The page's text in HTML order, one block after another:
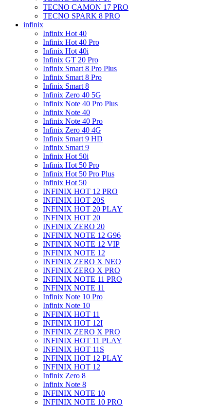
TECNO CAMON 17 PRO
TECNO SPARK 8 PRO
infinix
Infinix Hot 40
Infinix Hot 40 Pro
Infinix Hot 40i
Infinix GT 20 Pro
Infinix Smart 8 Pro Plus
Infinix Smart 8 Pro
Infinix Smart 8
Infinix Zero 40 5G
Infinix Note 40 Pro Plus
Infinix Note 40
Infinix Note 40 Pro
Infinix Zero 40 4G
Infinix Smart 9 HD
Infinix Smart 9
Infinix Hot 50i
Infinix Hot 50 Pro
Infinix Hot 50 Pro Plus
Infinix Hot 50
INFINIX HOT 12 PRO
INFINIX HOT 20S
INFINIX HOT 20 PLAY
INFINIX HOT 20
INFINIX ZERO 20
INFINIX NOTE 12 G96
INFINIX NOTE 12 VIP
INFINIX NOTE 12
INFINIX ZERO X NEO
INFINIX ZERO X PRO
INFINIX NOTE 11 PRO
INFINIX NOTE 11
Infinix Note 10 Pro
Infinix Note 10
INFINIX HOT 11
INFINIX HOT 12I
INFINIX ZERO X PRO
INFINIX HOT 11 PLAY
INFINIX HOT 11S
INFINIX HOT 12 PLAY
INFINIX HOT 12
Infinix Zero 8
Infinix Note 8
INFINIX NOTE 10
INFINIX NOTE 10 PRO